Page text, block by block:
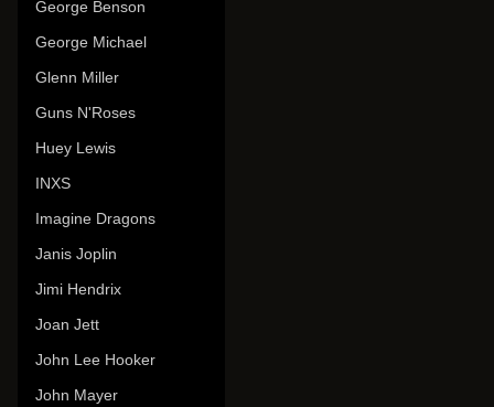
George Benson
George Michael
Glenn Miller
Guns N'Roses
Huey Lewis
INXS
Imagine Dragons
Janis Joplin
Jimi Hendrix
Joan Jett
John Lee Hooker
John Mayer